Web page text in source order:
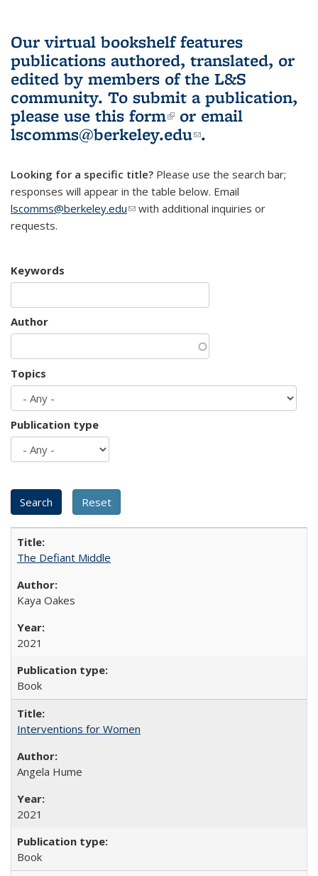
Our virtual bookshelf features
publications authored, translated, or
edited by members of the L&S
community. To submit a publication,
please use this form(link is external)
or email
lscomms@berkeley.edu(link sends e-
.
Looking for a specific title? Please use the search bar;
responses will appear in the table below. Email
lscomms@berkeley.edu(link sends e-mail)
with additional inquiries or
requests.
Keywords
Author
Topics
Publication type
The Defiant Middle
Kaya Oakes
2021
Book
Interventions for Women
Angela Hume
2021
Book